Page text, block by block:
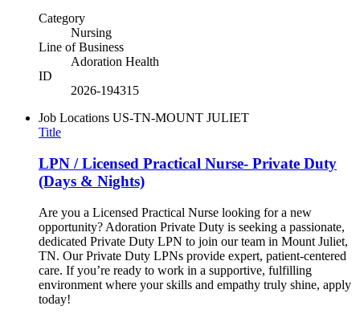
Category
Nursing
Line of Business
Adoration Health
ID
2026-194315
Job Locations US-TN-MOUNT JULIET
Title
LPN / Licensed Practical Nurse- Private Duty
(Days & Nights)
Are you a Licensed Practical Nurse looking for a new
opportunity? Adoration Private Duty is seeking a passionate,
dedicated Private Duty LPN to join our team in Mount Juliet,
TN. Our Private Duty LPNs provide expert, patient-centered
care. If you’re ready to work in a supportive, fulfilling
environment where your skills and empathy truly shine, apply
today!